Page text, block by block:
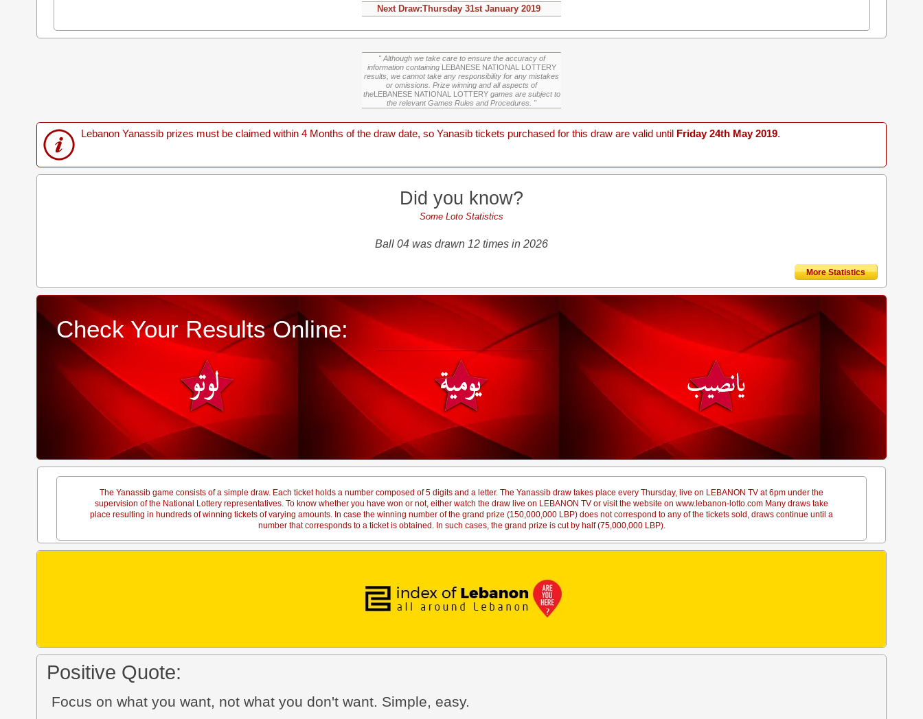
Next Draw:Thursday 31st January 2019
" Although we take care to ensure the accuracy of
information containing LEBANESE NATIONAL LOTTERY
results, we cannot take any responsibility for any mistakes
or omissions. Prize winning and all aspects of
theLEBANESE NATIONAL LOTTERYgames are subject to
the relevant Games Rules and Procedures. "
Lebanon Yanassib prizes must be claimed within 4 Months of the draw date, so Yanasib tickets purchased for this draw are valid until Friday 24th May 2019.
Did you know?
Some Loto Statistics
Ball 04 was drawn 12 times in 2026
More Statistics
Check Your Results Online:
The Yanassib game consists of a simple draw. Each ticket holds a number composed of 5 digits and a letter. The Yanassib draw takes place every Thursday, live on LEBANON TV at 6pm under the
supervision of the National Lottery representatives. To know whether you have won or not, either watch the draw live on LEBANON TV or visit the website on www.lebanon-lotto.com Many draws take
place resulting in hundreds of winning tickets of varying amounts. In case the winning number of the grand prize (150,000,000 LBP) does not correspond to any of the tickets sold, draws continue until a
number that corresponds to a ticket is obtained. In such cases, the grand prize is cut by half (75,000,000 LBP).
Positive Quote:
Focus on what you want, not what you don't want. Simple, easy.